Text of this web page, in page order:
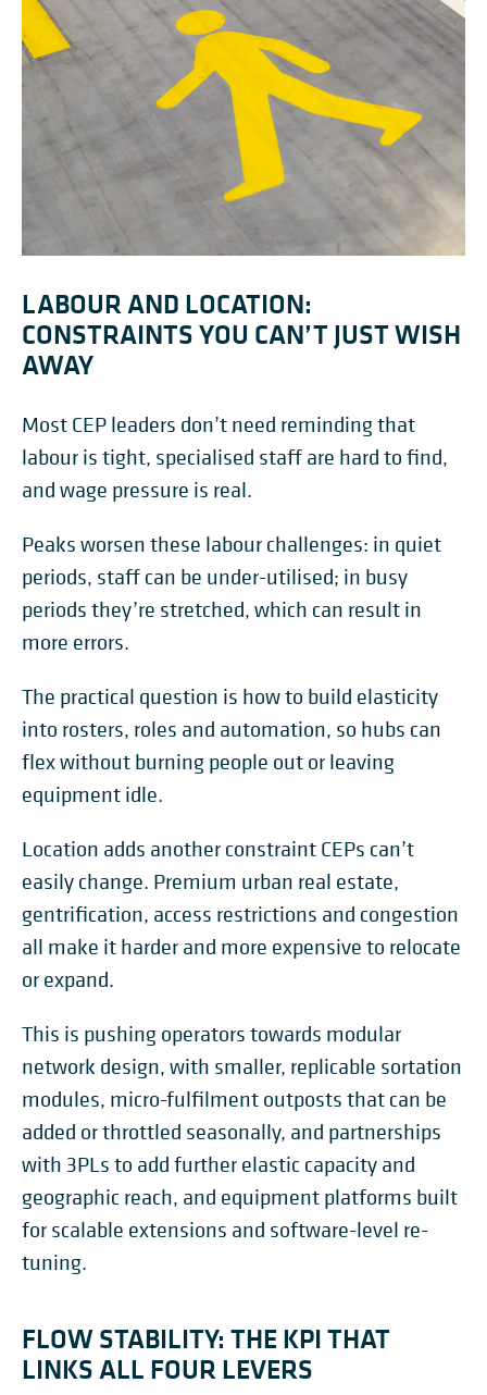
LABOUR AND LOCATION:
CONSTRAINTS YOU CAN’T JUST WISH
AWAY
Most CEP leaders don’t need reminding that
labour is tight, specialised staff are hard to find,
and wage pressure is real.
Peaks worsen these labour challenges: in quiet
periods, staff can be under-utilised; in busy
periods they’re stretched, which can result in
more errors.
The practical question is how to build elasticity
into rosters, roles and automation, so hubs can
flex without burning people out or leaving
equipment idle.
Location adds another constraint CEPs can’t
easily change. Premium urban real estate,
gentrification, access restrictions and congestion
all make it harder and more expensive to relocate
or expand.
This is pushing operators towards modular
network design, with smaller, replicable sortation
modules, micro-fulfilment outposts that can be
added or throttled seasonally, and partnerships
with 3PLs to add further elastic capacity and
geographic reach, and equipment platforms built
for scalable extensions and software-level re-
tuning.
FLOW STABILITY: THE KPI THAT
LINKS ALL FOUR LEVERS